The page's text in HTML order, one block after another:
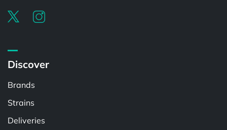
Discover
Brands
Strains
Deliveries